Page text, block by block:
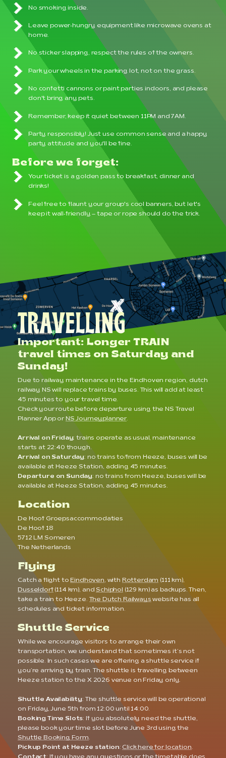
No smoking inside.
Leave power-hungry equipment like microwave ovens at
home.
No sticker slapping, respect the rules of the owners.
Park your wheels in the parking lot, not on the grass.
No confetti cannons or paint parties indoors, and please
don't bring any pets.
Remember, keep it quiet between 11PM and 7AM.
Party responsibly! Just use common sense and a happy
party attitude and you'll be fine.
Before we forget:
Your ticket is a golden pass to breakfast, dinner and
drinks!
Feel free to flaunt your group's cool banners, but let's
keep it wall-friendly – tape or rope should do the trick.
TRAVELLING
Important: Longer TRAIN
travel times on Saturday and
Sunday!
Due to railway maintenance in the Eindhoven region, dutch
railway NS will replace trains by buses. This will add at least
45 minutes to your travel time.
Check your route before departure using the NS Travel
Planner App or NS Journeyplanner.
Arrival on Friday: trains operate as usual, maintenance
starts at 22:40 though.
Arrival on Saturday: no trains to/from Heeze, buses will be
available at Heeze Station, adding 45 minutes.
Departure on Sunday: no trains from Heeze, buses will be
available at Heeze Station, adding 45 minutes.
Location
De Hoof Groepsaccommodaties
De Hoof 18
5712 LM Someren
The Netherlands
Flying
Catch a flight to Eindhoven, with Rotterdam (111 km),
Dusseldorf(114 km), andSchiphol
(129 km) as backups. Then,
take a train to Heeze. The Dutch Railways website has all
schedules and ticket information.
Shuttle Service
While we encourage visitors to arrange their own
transportation, we understand that sometimes it’s not
possible. In such cases we are offering a shuttle service if
you’re arriving by train. The shuttle is travelling between
Heeze station to the X 2026 venue on Friday only.
Shuttle Availability: The shuttle service will be operational
on Friday, June 5th from 12:00 until 14:00.
Booking Time Slots: If you absolutely need the shuttle,
please book your time slot before June 3rd using the
Shuttle Booking Form.
Pickup Point at Heeze station: Click here for location.